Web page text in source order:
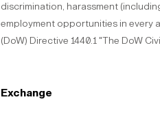
discrimination, harassment
employment opportunities in every
(DoW) Directive 1440.1 "The DoW
Exchange